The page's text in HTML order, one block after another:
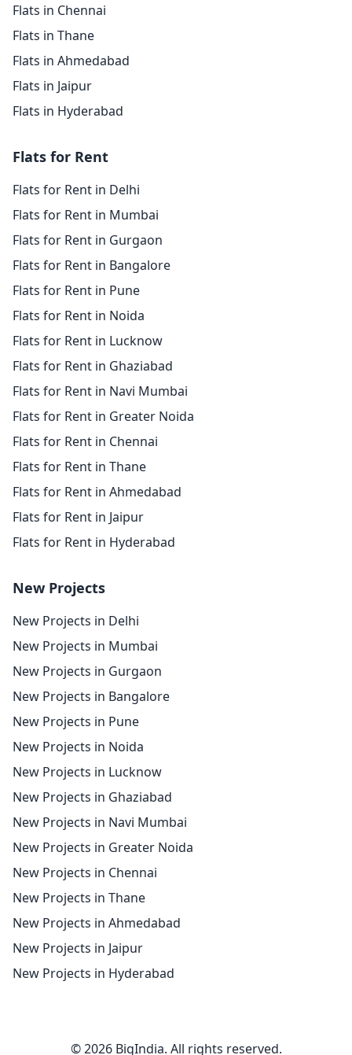
Flats in Chennai
Flats in Thane
Flats in Ahmedabad
Flats in Jaipur
Flats in Hyderabad
Flats for Rent
Flats for Rent in Delhi
Flats for Rent in Mumbai
Flats for Rent in Gurgaon
Flats for Rent in Bangalore
Flats for Rent in Pune
Flats for Rent in Noida
Flats for Rent in Lucknow
Flats for Rent in Ghaziabad
Flats for Rent in Navi Mumbai
Flats for Rent in Greater Noida
Flats for Rent in Chennai
Flats for Rent in Thane
Flats for Rent in Ahmedabad
Flats for Rent in Jaipur
Flats for Rent in Hyderabad
New Projects
New Projects in Delhi
New Projects in Mumbai
New Projects in Gurgaon
New Projects in Bangalore
New Projects in Pune
New Projects in Noida
New Projects in Lucknow
New Projects in Ghaziabad
New Projects in Navi Mumbai
New Projects in Greater Noida
New Projects in Chennai
New Projects in Thane
New Projects in Ahmedabad
New Projects in Jaipur
New Projects in Hyderabad
© 2026 BigIndia. All rights reserved.